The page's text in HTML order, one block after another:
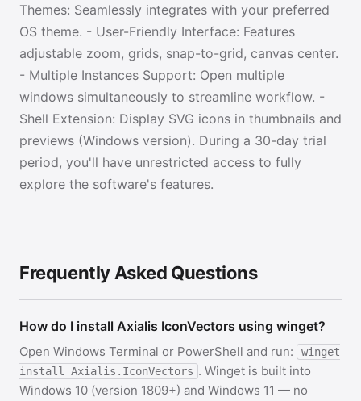
Themes: Seamlessly integrates with your preferred
OS theme. - User-Friendly Interface: Features
adjustable zoom, grids, snap-to-grid, canvas center.
- Multiple Instances Support: Open multiple
windows simultaneously to streamline workflow. -
Shell Extension: Display SVG icons in thumbnails and
previews (Windows version). During a 30-day trial
period, you'll have unrestricted access to fully
explore the software's features.
Frequently Asked Questions
How do I install Axialis IconVectors using winget?
Open Windows Terminal or PowerShell and run:
winget
install Axialis.IconVectors . Winget is built into
Windows 10 (version 1809+) and Windows 11 — no